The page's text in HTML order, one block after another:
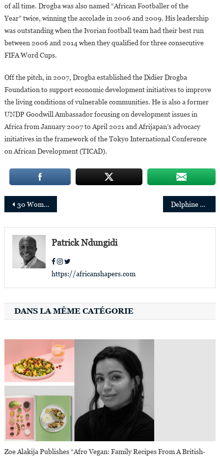
of all time. Drogba was also named “African Footballer of the
Year” twice, winning the accolade in 2006 and 2009. His leadership
was outstanding when the Ivorian football team had their best run
between 2006 and 2014 when they qualified for three consecutive
FIFA Word Cups.
Off the pitch, in 2007, Drogba established the Didier Drogba
Foundation to support economic development initiatives to improve
the living conditions of vulnerable communities. He is also a former
UNDP Goodwill Ambassador focusing on development issues in
Africa from January 2007 to April 2021 and Afrijapan’s advocacy
initiatives in the framework of the Tokyo International Conference
on African Development (TICAD).
Post
navigation
30 Women Leading Countries and Cities in Africa Delphine Traoré appointed CEO of Allianz Africa
Patrick Ndungidi
https://africanshapers.com
DANS LA MÊME CATÉGORIE
Zoe Alakija Publishes “Afro Vegan: Family Recipes From A British-